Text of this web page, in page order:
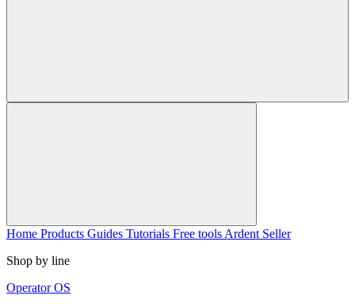
Home Products Guides Tutorials Free tools Ardent Seller
Shop by line
Operator OS